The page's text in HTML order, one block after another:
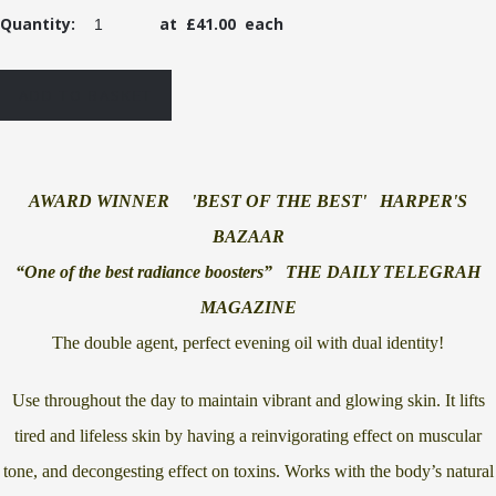
Quantity: at £41.00 each
AWARD WINNER 'BEST OF THE BEST' HARPER'S
BAZAAR
“One of the best radiance boosters” THE DAILY TELEGRAH
MAGAZINE
The double agent, perfect evening oil with dual identity!
Use throughout the day to maintain vibrant and glowing skin. It lifts
tired and lifeless skin by having a reinvigorating effect on muscular
tone, and decongesting effect on toxins. Works with the body’s natural